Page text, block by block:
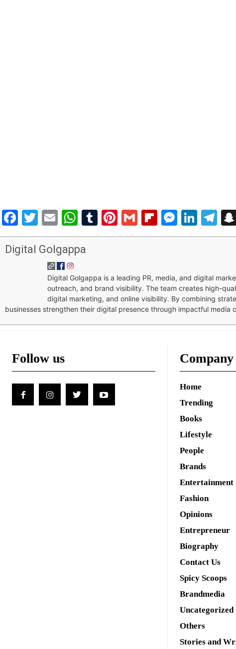
Facebook
Twitter
EmailWhatsApp
Tumblr
Pinterest
GmailFlipboard
Digital Golgappa
Digital Golgappa is a leading PR, media, and digital
outreach, and brand visibility. The team creates high-
digital marketing, and online visibility. By combining
businesses strengthen their digital presence through impactful
Follow us Company
Home
Trending
Books
Lifestyle
People
Brands
Entertainment
Fashion
Opinions
Entrepreneur
Biography
Contact Us
Spicy Scoops
Brandmedia
Uncategorized
Others
Stories and